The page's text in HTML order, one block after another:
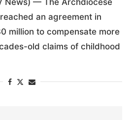
an agreement in
million to compensate more
old claims of childhood